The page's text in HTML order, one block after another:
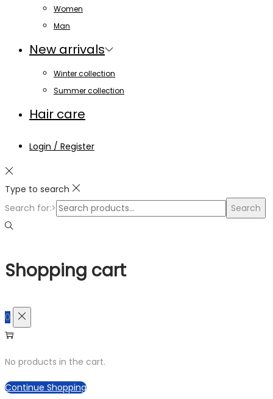
Women
Man
New arrivals
Winter collection
Summer collection
Hair care
Login / Register
Type to search
Search for:>
Search
Shopping cart
0
No products in the cart.
Continue Shopping